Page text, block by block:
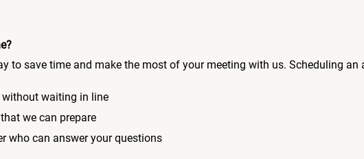
to save time and make the most of your meeting with us. Scheduling
waiting in line
we can prepare
who can answer your questions